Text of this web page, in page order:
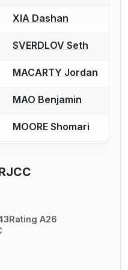
to report a bout
XIA Dashan
to report a bout
SVERDLOV Seth
to report a bout
MACARTY Jordan
to report a bout
MAO Benjamin
to report a bout
MOORE Shomari
Rating A26